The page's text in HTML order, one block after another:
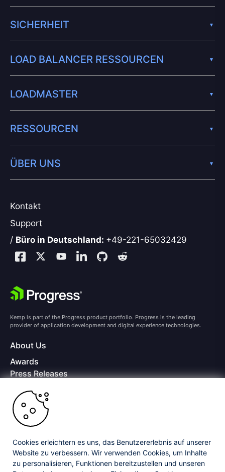
Kontakt
Support
/ Büro in Deutschland: +49-221-65032429
SICHERHEIT
LOAD BALANCER RESSOURCEN
LOADMASTER
RESSOURCEN
ÜBER UNS
Kemp is part of the Progress product portfolio. Progress is the leading
provider of application development and digital experience technologies.
About Us
Awards
Press Releases
Careers
Offices
Copyright © 2026 Progress Software Corporation and/or its
subsidiaries or affiliates. All Rights Reserved.
Progress and certain product names used herein are trademarks or registered
trademarks of Progress Software Corporation and/or one of its subsidiaries or
affiliates in the U.S. and/or other countries. See Trademarks for appropriate
Cookies erleichtern es uns, das Benutzererlebnis auf unserer
Website zu verbessern. Wir verwenden Cookies, um Inhalte
zu personalisieren, Funktionen bereitzustellen und unseren